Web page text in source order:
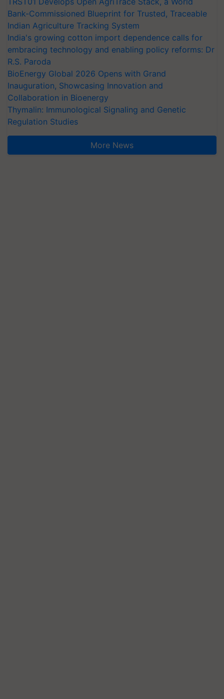
Bank-Commissioned Blueprint for Trusted, Traceable
Indian Agriculture Tracking System
India's growing cotton import dependence calls for
embracing technology and enabling policy reforms: Dr
R.S. Paroda
BioEnergy Global 2026 Opens with Grand
Inauguration, Showcasing Innovation and
Collaboration in Bioenergy
Thymalin: Immunological Signaling and Genetic
Regulation Studies
More News